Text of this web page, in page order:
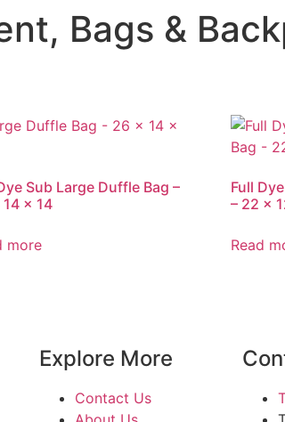
Bags &
Sub Large Duffle Bag –
x 14
more
Full
– 22 x
Read
Explore More
Contact Us